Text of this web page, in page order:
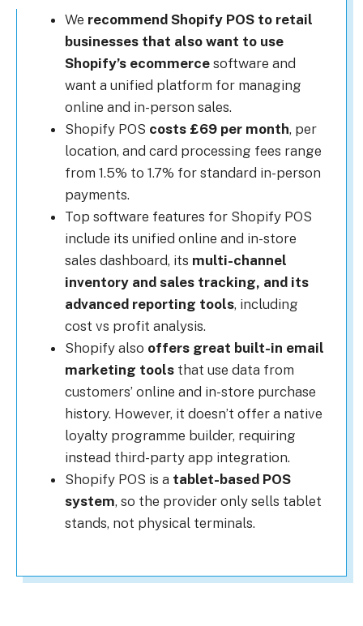
We recommend Shopify POS to retail
businesses that also want to use
Shopify’s ecommerce software and
want a unified platform for managing
online and in-person sales.
Shopify POS costs £69 per month, per
location, and card processing fees range
from 1.5% to 1.7% for standard in-person
payments.
Top software features for Shopify POS
include its unified online and in-store
sales dashboard, its multi-channel
inventory and sales tracking, and its
advanced reporting tools, including
cost vs profit analysis.
Shopify also offers great built-in email
marketing tools that use data from
customers’ online and in-store purchase
history. However, it doesn’t offer a native
loyalty programme builder, requiring
instead third-party app integration.
Shopify POS is a tablet-based POS
system, so the provider only sells tablet
stands, not physical terminals.